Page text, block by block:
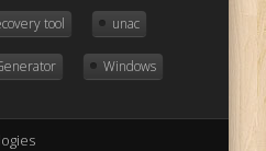
tool unac
Windows